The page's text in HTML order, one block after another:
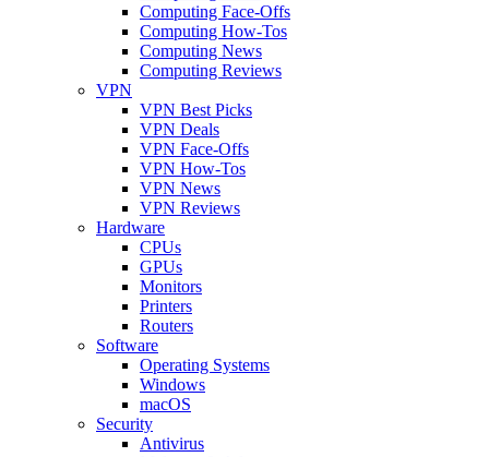
Computing Face-Offs
Computing How-Tos
Computing News
Computing Reviews
VPN
VPN Best Picks
VPN Deals
VPN Face-Offs
VPN How-Tos
VPN News
VPN Reviews
Hardware
CPUs
GPUs
Monitors
Printers
Routers
Software
Operating Systems
Windows
macOS
Security
Antivirus